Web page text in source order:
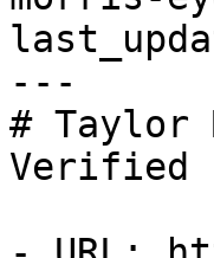
---
# Taylor
Verified